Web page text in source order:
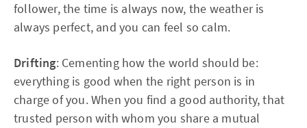
follower, the time is always now, the weather is
always perfect, and you can feel so calm.
Drifting: Cementing how the world should be:
everything is good when the right person is in
charge of you. When you find a good authority, that
trusted person with whom you share a mutual